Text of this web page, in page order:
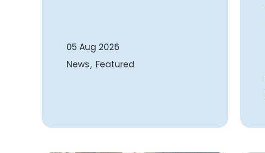
05 Aug 2026
News
Featured